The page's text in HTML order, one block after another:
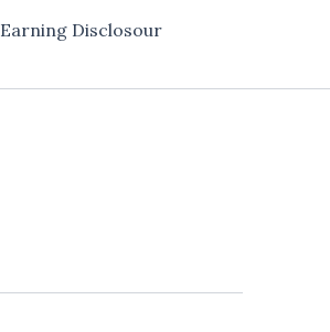
Earning Disclosour